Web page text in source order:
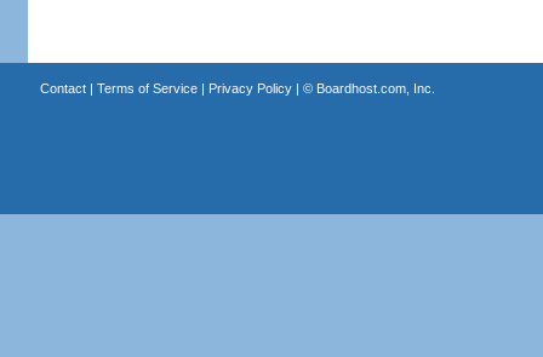
Contact| Terms of Service| Privacy Policy| © Boardhost.com, Inc.